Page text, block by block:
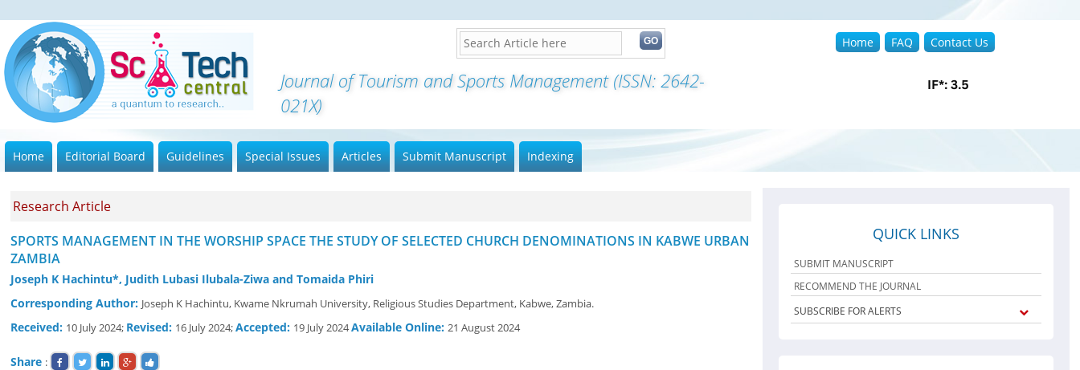
Home FAQ Contact Us
Journal of Tourism and Sports Management (ISSN: 2642-
021X)
Home Editorial Board Guidelines Special Issues Articles Submit Manuscript Indexing
Research Article
SPORTS MANAGEMENT IN THE WORSHIP SPACE THE STUDY OF SELECTED CHURCH DENOMINATIONS IN KABWE URBAN
ZAMBIA
Joseph K Hachintu*, Judith Lubasi Ilubala-Ziwa and Tomaida Phiri
Corresponding Author: Joseph K Hachintu, Kwame Nkrumah University, Religious Studies Department, Kabwe, Zambia.
Received: 10 July 2024; Revised: 16 July 2024;Accepted: 19 July 2024Available Online:21 August 2024
Share :
QUICK LINKS
SUBMIT MANUSCRIPT
RECOMMEND THE JOURNAL
SUBSCRIBE FOR ALERTS